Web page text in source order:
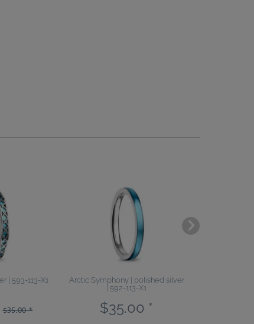
| 593-113-X1
$35.00 *
Arctic Symphony | polished silver
| 592-113-X1
$35.00 *